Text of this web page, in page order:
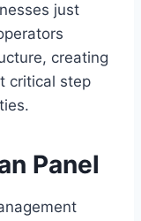
just
creating
critical step
Panel